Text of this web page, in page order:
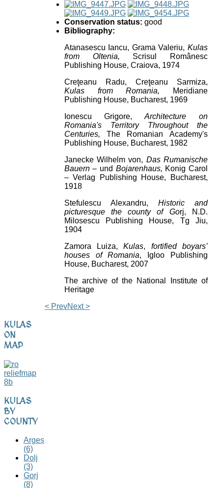
Conservation status: good
Bibliography:
Atanasescu Iancu, Grama Valeriu, Kulas
from Oltenia, Scrisul Românesc
Publishing House, Craiova, 1974
Creţeanu Radu, Creţeanu Sarmiza,
Kulas from Romania,
Meridiane
Publishing House, Bucharest, 1969
Ionescu Grigore,Architecture on
Romania's Territory Throughout the
Centuries,The Romanian Academy's
Publishing House, Bucharest, 1982
Janecke Wilhelm von, Das Rumanische
Bauern – und Bojarenhaus, Konig Carol
– Verlag Publishing House, Bucharest,
1918
Stefulescu Alexandru, Historic and
picturesque the county of Gorj, N.D.
Milosescu Publishing House, Tg Jiu,
1904
Zamora Luiza,Kulas, fortified boyars’
houses of Romania, Igloo Publishing
House, Bucharest, 2007
The archive of the National Institute of
Heritage
< PrevNext >
KULAS
ON
MAP
KULAS
BY
COUNTY
Argeș
(6)
Dolj
(3)
Gorj
(8)